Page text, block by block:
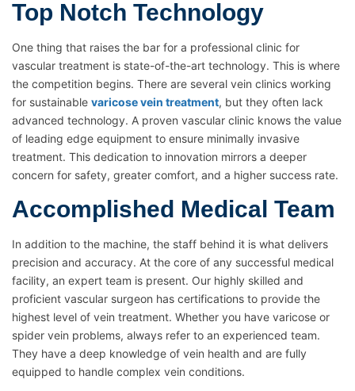
Top Notch Technology
One thing that raises the bar for a professional clinic for
vascular treatment is state-of-the-art technology. This is where
the competition begins. There are several vein clinics working
for sustainable varicose vein treatment, but they often lack
advanced technology. A proven vascular clinic knows the value
of leading edge equipment to ensure minimally invasive
treatment. This dedication to innovation mirrors a deeper
concern for safety, greater comfort, and a higher success rate.
Accomplished Medical Team
In addition to the machine, the staff behind it is what delivers
precision and accuracy. At the core of any successful medical
facility, an expert team is present. Our highly skilled and
proficient vascular surgeon has certifications to provide the
highest level of vein treatment. Whether you have varicose or
spider vein problems, always refer to an experienced team.
They have a deep knowledge of vein health and are fully
equipped to handle complex vein conditions.